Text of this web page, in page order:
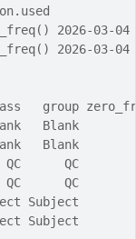
2026-03-04
2026-03-04
group
Blank
Blank
QC
QC
Subject
Subject